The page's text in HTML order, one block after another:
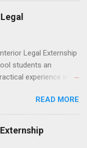
and sealant
including
oral health;
skills.
Legal Externship
students an
experience in
the Spring, Summer
in civil
assist the
work, draft legal
READ MORE